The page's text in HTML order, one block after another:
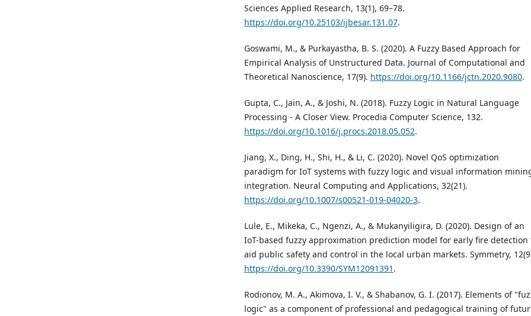
Sciences Applied Research, 13(1), 69–78.
https://doi.org/10.25103/ijbesar.131.07.
Goswami, M., & Purkayastha, B. S. (2020). A Fuzzy Based Approach for
Empirical Analysis of Unstructured Data. Journal of Computational and
Theoretical Nanoscience, 17(9). https://doi.org/10.1166/jctn.2020.9080.
Gupta, C., Jain, A., & Joshi, N. (2018). Fuzzy Logic in Natural Language
Processing - A Closer View. Procedia Computer Science, 132.
https://doi.org/10.1016/j.procs.2018.05.052.
Jiang, X., Ding, H., Shi, H., & Li, C. (2020). Novel QoS optimization
paradigm for IoT systems with fuzzy logic and visual information
integration. Neural Computing and Applications, 32(21).
https://doi.org/10.1007/s00521-019-04020-3.
Lule, E., Mikeka, C., Ngenzi, A., & Mukanyiligira, D. (2020). Design of an
IoT-based fuzzy approximation prediction model for early fire detection
aid public safety and control in the local urban markets. Symmetry,
https://doi.org/10.3390/SYM12091391 .
Rodionov, M. A., Akimova, I. V., & Shabanov, G. I. (2017). Elements of
logic" as a component of professional and pedagogical training of